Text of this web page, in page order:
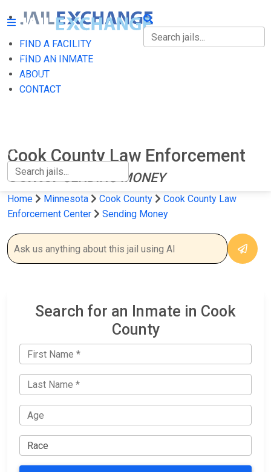
FIND A FACILITY
FIND AN INMATE
ABOUT
CONTACT
FIND A FACILITY
FIND AN INMATE
Cook County Law Enforcement
CenterSENDING MONEY
Home Minnesota Cook County
Cook County Law
Enforcement Center
Sending Money
Search for an Inmate in Cook
County